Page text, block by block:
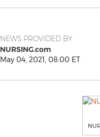
NEWS PROVIDED BY
NURSING.com
May 04, 2021, 08:00 ET